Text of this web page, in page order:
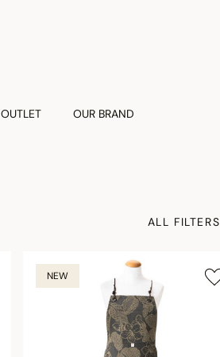
OUTLET OUR BRAND
ALL FILTERS
NEW